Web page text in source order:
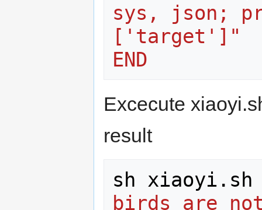
sys, json;
['target']"
END
Excecute
result
sh xiaoyi.sh
birds are